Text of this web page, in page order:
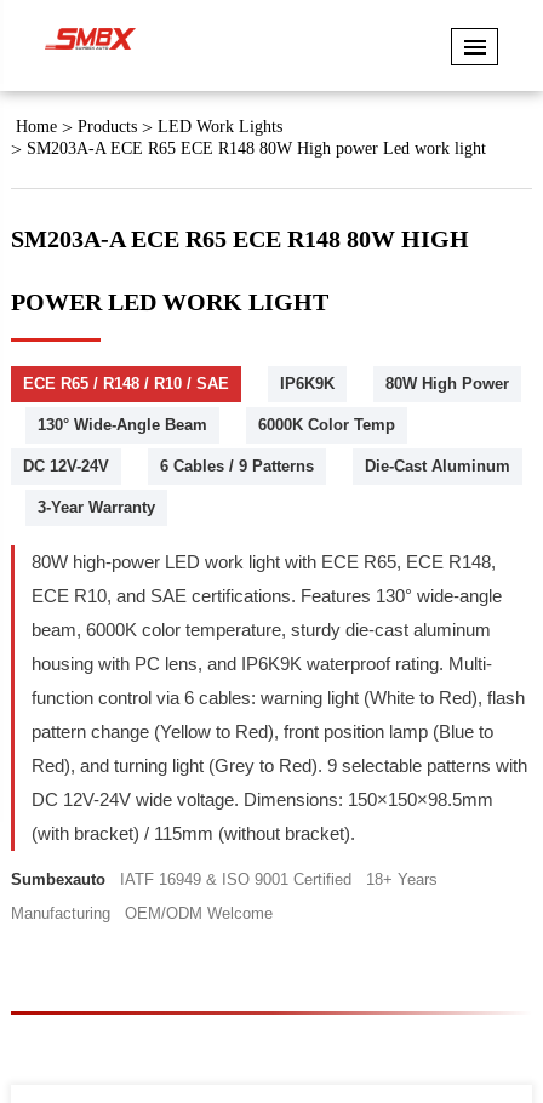
Home Products
LED Work Lights
SM203A-A ECE R65 ECE R148 80W High power Led work light
SM203A-A ECE R65 ECE R148 80W HIGH
POWER LED WORK LIGHT
ECE R65 / R148 / R10 / SAE IP6K9K 80W High Power
130° Wide-Angle Beam 6000K Color Temp
DC 12V-24V 6 Cables / 9 Patterns Die-Cast Aluminum
3-Year Warranty
80W high-power LED work light with ECE R65, ECE R148,
ECE R10, and SAE certifications. Features 130° wide-angle
beam, 6000K color temperature, sturdy die-cast aluminum
housing with PC lens, and IP6K9K waterproof rating. Multi-
function control via 6 cables: warning light (White to Red), flash
pattern change (Yellow to Red), front position lamp (Blue to
Red), and turning light (Grey to Red). 9 selectable patterns with
DC 12V-24V wide voltage. Dimensions: 150×150×98.5mm
(with bracket) / 115mm (without bracket).
SumbexautoIATF 16949 & ISO 9001 Certified 18+ Years
Manufacturing OEM/ODM Welcome